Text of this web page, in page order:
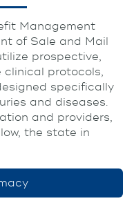
Management
of Sale and Mail
prospective,
protocols,
specifically
and diseases.
and providers,
the state in